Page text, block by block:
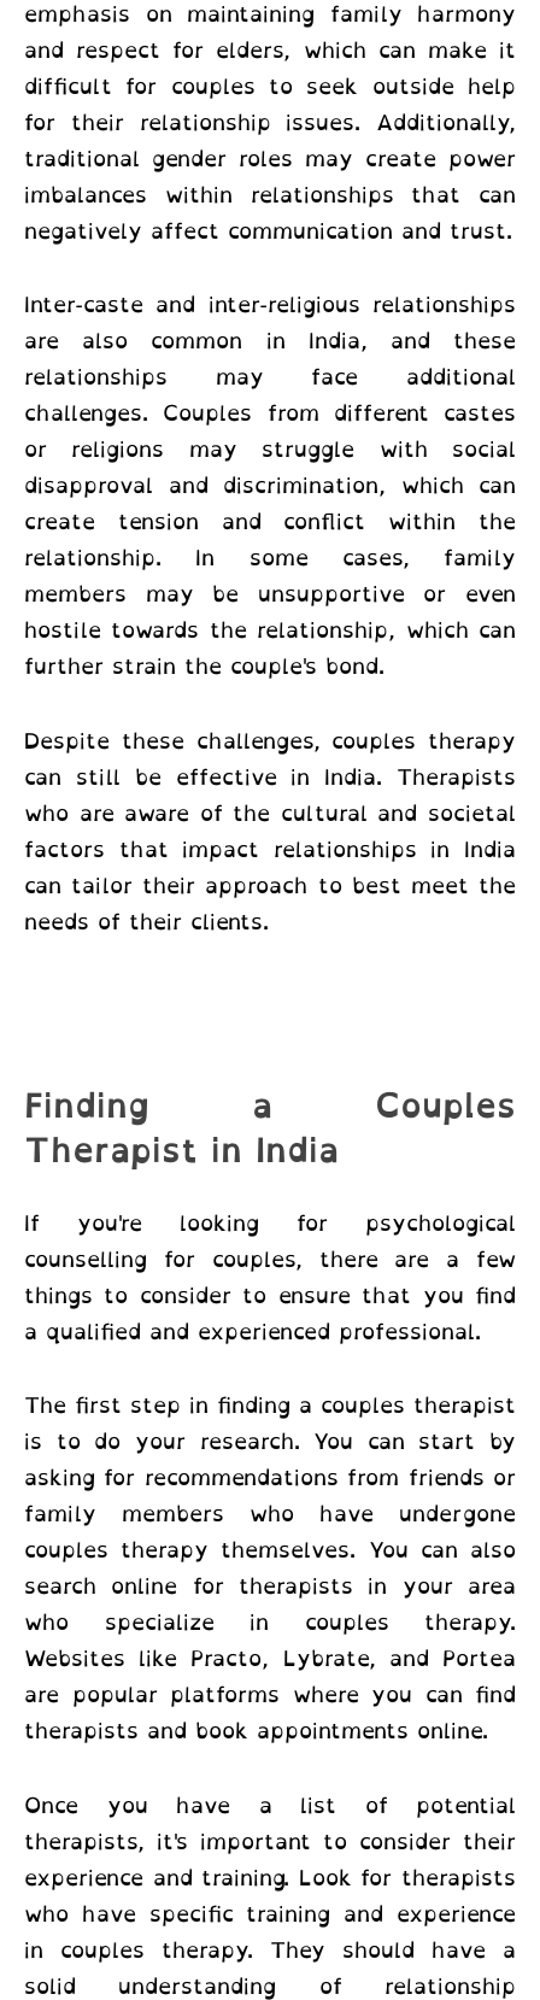
emphasis on maintaining family harmony
and respect for elders, which can make it
difficult for couples to seek outside help
for their relationship issues. Additionally,
traditional gender roles may create power
imbalances within relationships that can
negatively affect communication and trust.
Inter-caste and inter-religious relationships
are also common in India, and these
relationships may face additional
challenges. Couples from different castes
or religions may struggle with social
disapproval and discrimination, which can
create tension and conflict within the
relationship. In some cases, family
members may be unsupportive or even
hostile towards the relationship, which can
further strain the couple's bond.
Despite these challenges, couples therapy
can still be effective in India. Therapists
who are aware of the cultural and societal
factors that impact relationships in India
can tailor their approach to best meet the
needs of their clients.
Finding a Couples
Therapist in India
If you're looking for psychological
counselling for couples, there are a few
things to consider to ensure that you find
a qualified and experienced professional.
The first step in finding a couples therapist
is to do your research. You can start by
asking for recommendations from friends or
family members who have undergone
couples therapy themselves. You can also
search online for therapists in your area
who specialize in couples therapy.
Websites like Practo, Lybrate, and Portea
are popular platforms where you can find
therapists and book appointments online.
Once you have a list of potential
therapists, it's important to consider their
experience and training. Look for therapists
who have specific training and experience
in couples therapy. They should have a
solid understanding of relationship